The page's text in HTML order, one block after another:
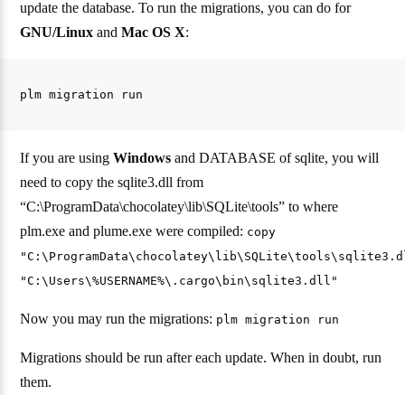
update the database. To run the migrations, you can do for
GNU/Linux andMac OS X:
If you are usingWindows and DATABASE of sqlite, you will
need to copy the sqlite3.dll from
“C:\ProgramData\chocolatey\lib\SQLite\tools” to where
plm.exe and plume.exe were compiled: copy
"C:\Users\%USERNAME%\.cargo\bin\sqlite3.dll"
Now you may run the migrations: plm migration run
Migrations should be run after each update. When in doubt, run
them.